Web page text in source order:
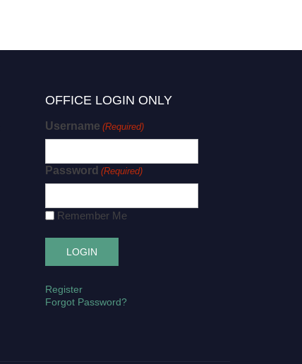
OFFICE LOGIN ONLY
Username (Required)
Password (Required)
Remember Me
Register
Forgot Password?